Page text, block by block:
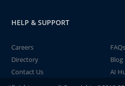
HELP & SUPPORT
Careers
FAQs
Directory
Blog
Contact Us
AI